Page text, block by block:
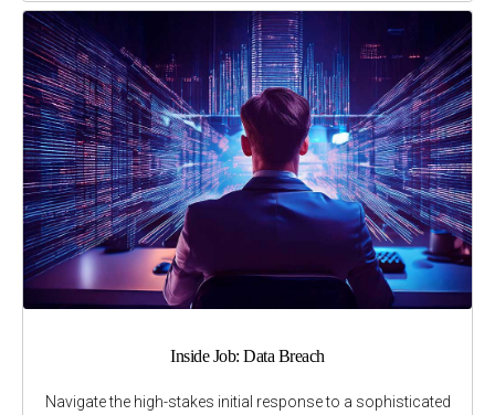
Inside Job: Data Breach
Navigate the high-stakes initial response to a sophisticated